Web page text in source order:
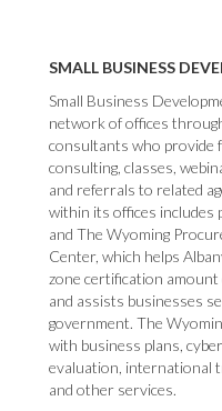
SMALL BUSINESS
Small Business
network of offices
consultants who provide
consulting, classes,
and referrals to related
within its offices includes
and The Wyoming
Center, which helps
zone certification
and assists businesses
government. The
with business plans,
evaluation, international
and other services.